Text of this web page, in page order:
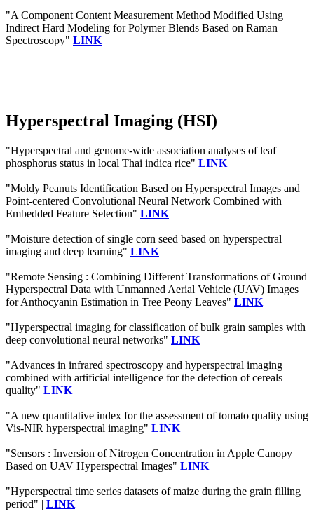
"A Component Content Measurement Method Modified Using
Indirect Hard Modeling for Polymer Blends Based on Raman
Spectroscopy" LINK
Hyperspectral Imaging (HSI)
"Hyperspectral and genome-wide association analyses of leaf
phosphorus status in local Thai indica rice" LINK
"Moldy Peanuts Identification Based on Hyperspectral Images and
Point-centered Convolutional Neural Network Combined with
Embedded Feature Selection" LINK
"Moisture detection of single corn seed based on hyperspectral
imaging and deep learning" LINK
"Remote Sensing : Combining Different Transformations of Ground
Hyperspectral Data with Unmanned Aerial Vehicle (UAV) Images
for Anthocyanin Estimation in Tree Peony Leaves" LINK
"Hyperspectral imaging for classification of bulk grain samples with
deep convolutional neural networks" LINK
"Advances in infrared spectroscopy and hyperspectral imaging
combined with artificial intelligence for the detection of cereals
quality" LINK
"A new quantitative index for the assessment of tomato quality using
Vis-NIR hyperspectral imaging" LINK
"Sensors : Inversion of Nitrogen Concentration in Apple Canopy
Based on UAV Hyperspectral Images" LINK
"Hyperspectral time series datasets of maize during the grain filling
period" | LINK